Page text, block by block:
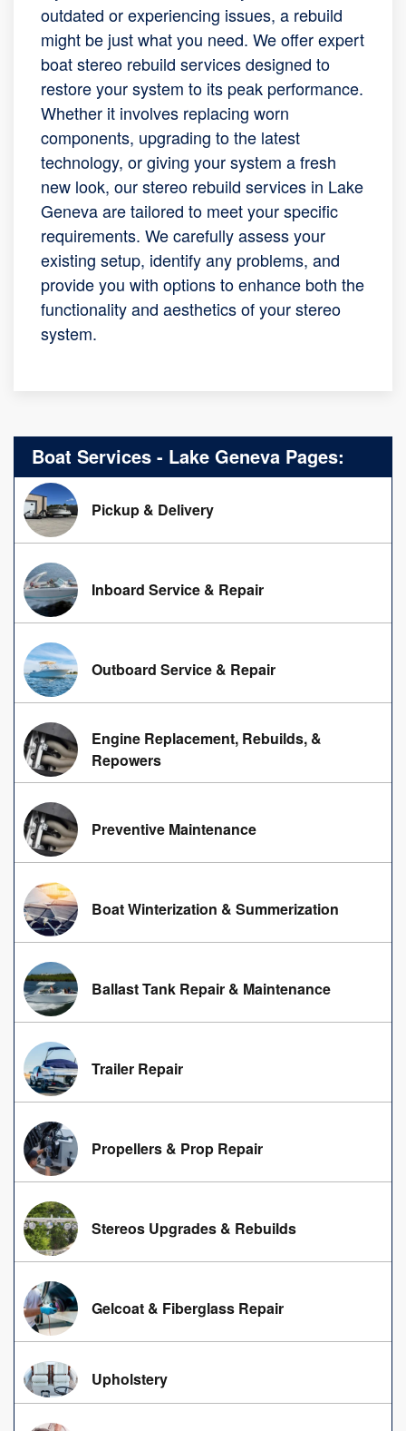
outdated or experiencing issues, a rebuild
might be just what you need. We offer expert
boat stereo rebuild services designed to
restore your system to its peak performance.
Whether it involves replacing worn
components, upgrading to the latest
technology, or giving your system a fresh
new look, our stereo rebuild services in Lake
Geneva are tailored to meet your specific
requirements. We carefully assess your
existing setup, identify any problems, and
provide you with options to enhance both the
functionality and aesthetics of your stereo
system.
Boat Services - Lake Geneva Pages:
Pickup & Delivery
Inboard Service & Repair
Outboard Service & Repair
Engine Replacement, Rebuilds, &
Repowers
Preventive Maintenance
Boat Winterization & Summerization
Ballast Tank Repair & Maintenance
Trailer Repair
Propellers & Prop Repair
Stereos Upgrades & Rebuilds
Gelcoat & Fiberglass Repair
Upholstery